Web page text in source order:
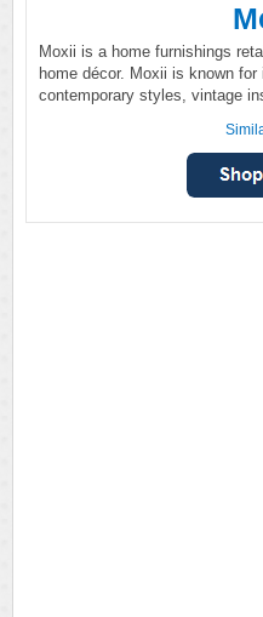
Moxii is a home furnishings
home décor. Moxii is known
contemporary styles, vintage